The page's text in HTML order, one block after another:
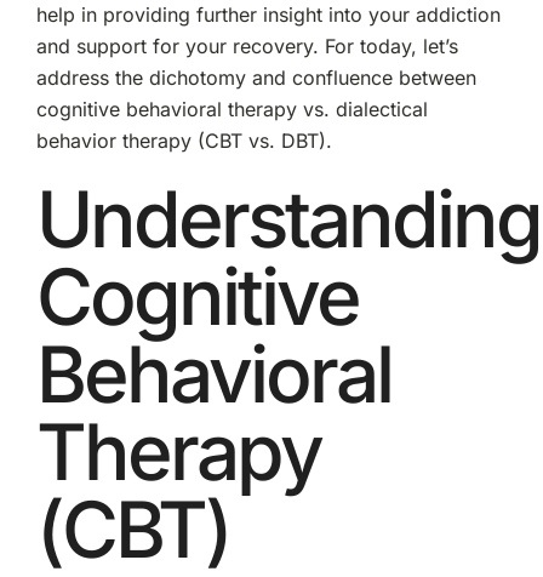
help in providing further insight into your addiction
and support for your recovery. For today, let’s
address the dichotomy and confluence between
cognitive behavioral therapy vs. dialectical
behavior therapy (CBT vs. DBT).
Understanding
Cognitive
Behavioral
Therapy
(CBT)